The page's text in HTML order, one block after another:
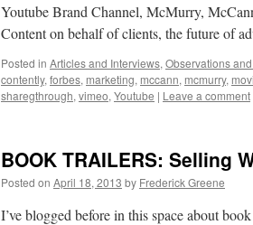
Youtube Brand Channel, McMurry,
Content on behalf of clients, the future of
Posted in Articles and Interviews, Observations
contently, forbes, marketing, mccann, mcmurry,
sharegthrough, vimeo, Youtube | Leave a comment
BOOK TRAILERS: Selling
Posted on April 18, 2013 by Frederick Greene
I’ve blogged before in this space about